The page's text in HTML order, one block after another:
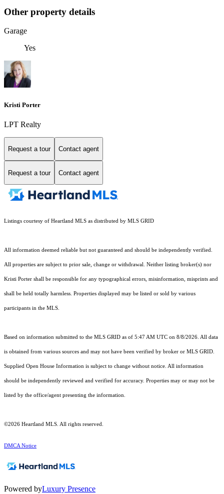
Other property details
Garage
Yes
Kristi Porter
LPT Realty
Request a tour Contact agent
Request a tour Contact agent
Listings courtesy of Heartland MLS as distributed by MLS GRID
All information deemed reliable but not guaranteed and should be independently verified.
All properties are subject to prior sale, change or withdrawal. Neither listing broker(s) nor
Kristi Porter shall be responsible for any typographical errors, misinformation, misprints and
shall be held totally harmless. Properties displayed may be listed or sold by various
participants in the MLS.
Based on information submitted to the MLS GRID as of 5:47 AM UTC on 8/8/2026. All data
is obtained from various sources and may not have been verified by broker or MLS GRID.
Supplied Open House Information is subject to change without notice. All information
should be independently reviewed and verified for accuracy. Properties may or may not be
listed by the office/agent presenting the information.
©2026 Heartland MLS. All rights reserved.
DMCA Notice
Powered byLuxury Presence